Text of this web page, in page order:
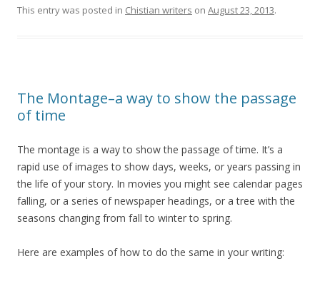
This entry was posted in Chistian writers on August 23, 2013.
The Montage–a way to show the passage
of time
The montage is a way to show the passage of time. It’s a
rapid use of images to show days, weeks, or years passing in
the life of your story. In movies you might see calendar pages
falling, or a series of newspaper headings, or a tree with the
seasons changing from fall to winter to spring.
Here are examples of how to do the same in your writing: